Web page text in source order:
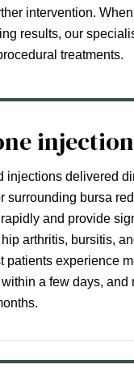
intervention.
results, our
treatments.
injections delivered
surrounding bursa
and provide
arthritis, bursitis,
patients experience
a few days, and